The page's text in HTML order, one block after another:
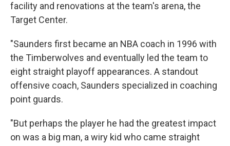
facility and renovations at the team's arena, the
Target Center.
"Saunders first became an NBA coach in 1996 with
the Timberwolves and eventually led the team to
eight straight playoff appearances. A standout
offensive coach, Saunders specialized in coaching
point guards.
"But perhaps the player he had the greatest impact
on was a big man, a wiry kid who came straight